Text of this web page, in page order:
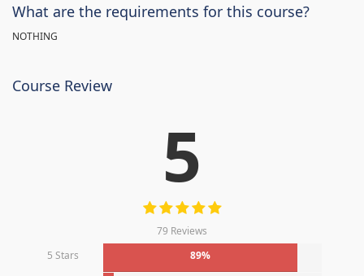
What are the requirements for this course?
NOTHING
Course Review
5
79 Reviews
5 Stars
89%